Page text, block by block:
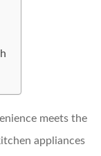
meets the
appliances